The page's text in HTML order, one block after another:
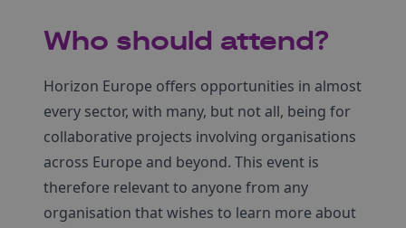
Who should attend?
Horizon Europe offers opportunities in almost
every sector, with many, but not all, being for
collaborative projects involving organisations
across Europe and beyond. This event is
therefore relevant to anyone from any
organisation that wishes to learn more about